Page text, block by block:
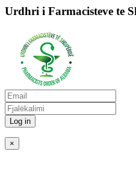
Urdhri i Farmacisteve te
Log in
×